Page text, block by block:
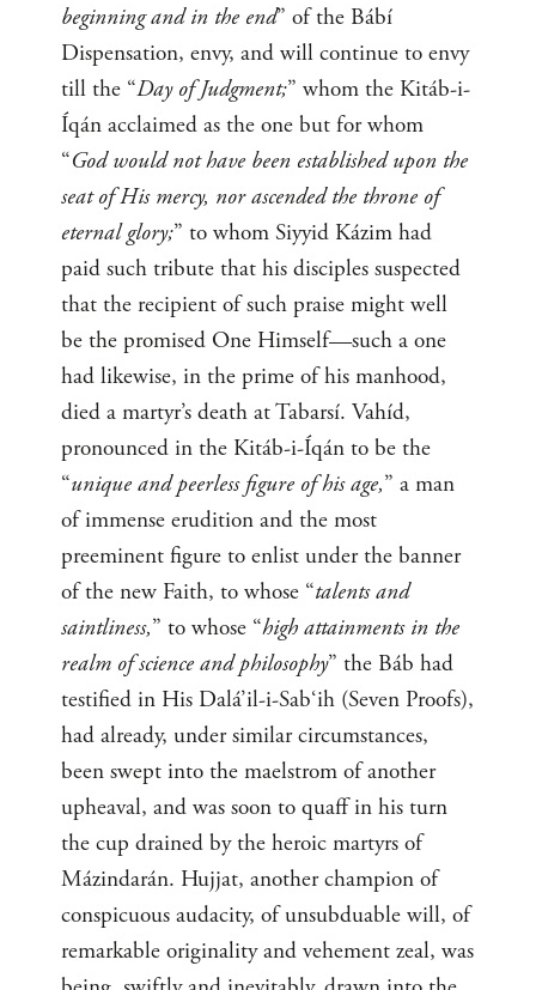
beginning and in the end” of the Bábí
Dispensation, envy, and will continue to envy
till the “Day of Judgment;” whom the Kitáb-i-
Íqán acclaimed as the one but for whom
“God would not have been established upon the
seat of His mercy, nor ascended the throne of
eternal glory;” to whom Siyyid Kázim had
paid such tribute that his disciples suspected
that the recipient of such praise might well
be the promised One Himself—such a one
had likewise, in the prime of his manhood,
died a martyr’s death at Tabarsí. Vahíd,
pronounced in the Kitáb-i-Íqán to be the
“unique and peerless figure of his age,” a man
of immense erudition and the most
preeminent figure to enlist under the banner
of the new Faith, to whose “talents and
saintliness,” to whose “high attainments in the
realm of science and philosophy” the Báb had
testified in His Dalá’il-i-Sab‘ih (Seven Proofs),
had already, under similar circumstances,
been swept into the maelstrom of another
upheaval, and was soon to quaff in his turn
the cup drained by the heroic martyrs of
Mázindarán. Hujjat, another champion of
conspicuous audacity, of unsubduable will, of
remarkable originality and vehement zeal, was